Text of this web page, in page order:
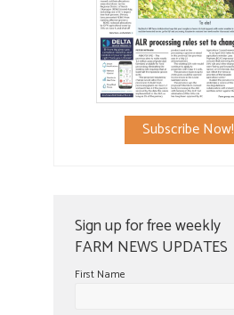
Subscribe Now!
Sign up for free weekly
FARM NEWS UPDATES
First Name